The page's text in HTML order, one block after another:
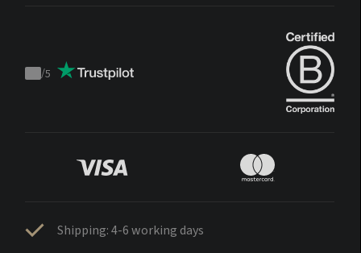
Trustpilot
/5
Shipping: 4-6 working days